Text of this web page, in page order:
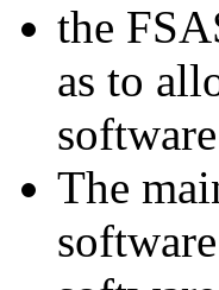
the
as to
The